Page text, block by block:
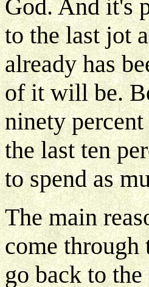
God. And it's
to the last jot
already has
of it will be.
ninety
the last ten
to spend as
The main
come through
go back to